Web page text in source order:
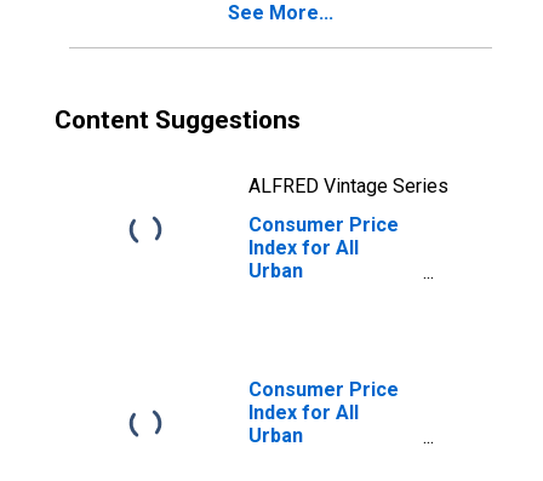
See More...
Content Suggestions
ALFRED Vintage Series
Consumer Price
Index for All
Urban
Seattle-Tacoma-
Bellevue WA
(CBSA)
Consumer Price
Index for All
Urban